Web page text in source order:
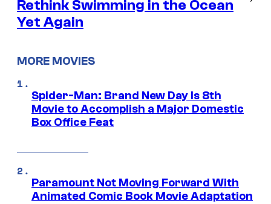
Rethink Swimming in the Ocean
Yet Again
MORE MOVIES
Spider-Man: Brand New Day Is 8th
Movie to Accomplish a Major Domestic
Box Office Feat
Paramount Not Moving Forward With
Animated Comic Book Movie Adaptation